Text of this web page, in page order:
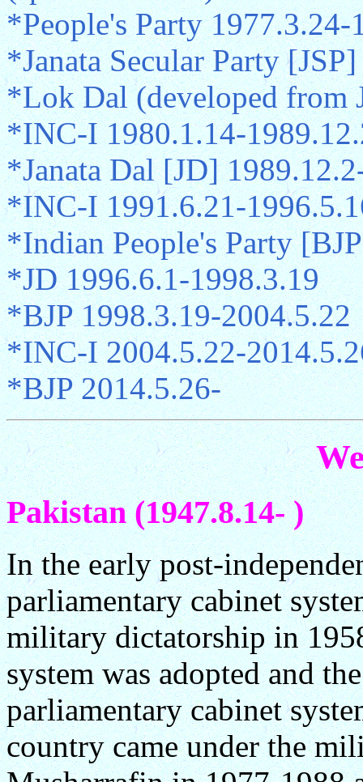
*People's Party 1977.3.24-
*Janata Secular Party
*Lok Dal (developed from
*INC-I 1980.1.14-
*Janata Dal [JD]
*INC-I 1991.6.21-
*Indian People's Party
*JD 1996.6.1-1998.3.19
*BJP 1998.3.19-2004.5.22
*INC-I 2004.5.22-
*BJP 2014.5.26-
Pakistan (1947.8.14- )
In the early post-
parliamentary cabinet
military dictatorship in
system was adopted and
parliamentary cabinet
country came under the